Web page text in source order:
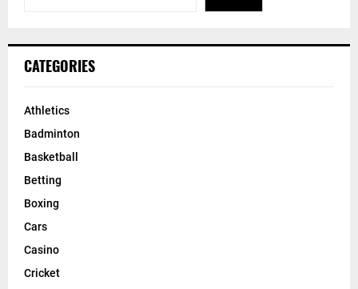
CATEGORIES
Athletics
Badminton
Basketball
Betting
Boxing
Cars
Casino
Cricket